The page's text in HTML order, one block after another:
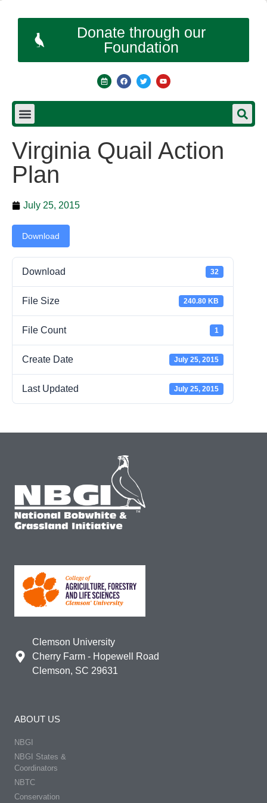
Donate through our
Foundation
Virginia Quail Action
Plan
July 25, 2015
Download
Download 32
File Size 240.80 KB
File Count 1
Create Date July 25, 2015
Last Updated July 25, 2015
Clemson University
Cherry Farm - Hopewell Road
Clemson, SC 29631
ABOUT US
NBGI
NBGI States &
Coordinators
NBTC
Conservation